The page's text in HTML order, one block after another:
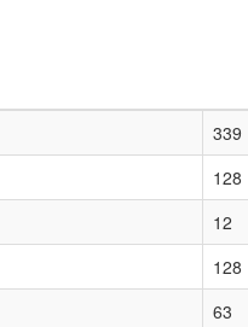
339
128
12
128
63